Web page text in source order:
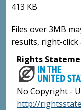
413 KB
Files over 3MB
results, right-click
Rights
No Copyright -
http://